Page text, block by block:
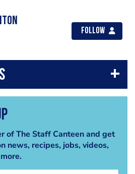
Follow
of The Staff Canteen and get
news, recipes, jobs, videos,